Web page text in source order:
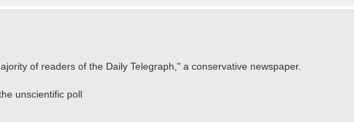
of readers of the Daily Telegraph," a conservative newspaper.
unscientific poll